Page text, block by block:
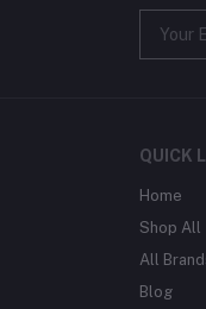
QUICK
Home
Shop All
All
Blog